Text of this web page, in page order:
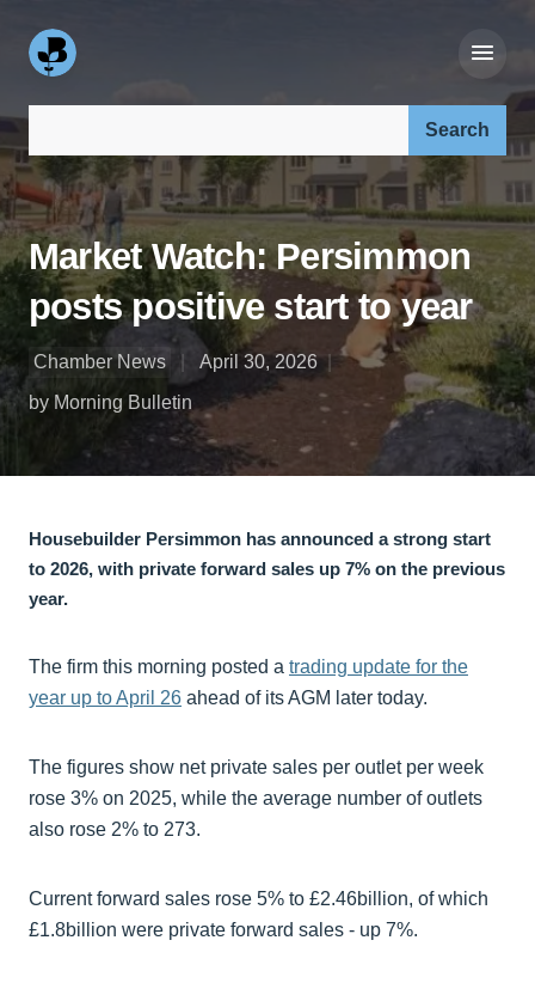
Search our site:
Market Watch: Persimmon
posts positive start to year
Chamber News
April 30, 2026
by Morning Bulletin
Housebuilder Persimmon has announced a strong start
to 2026, with private forward sales up 7% on the previous
year.
The firm this morning posted a trading update for the
year up to April 26 ahead of its AGM later today.
The figures show net private sales per outlet per week
rose 3% on 2025, while the average number of outlets
also rose 2% to 273.
Current forward sales rose 5% to £2.46billion, of which
£1.8billion were private forward sales - up 7%.